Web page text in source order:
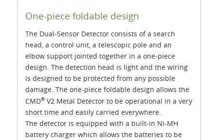
One-piece foldable design
The Dual-Sensor Detector consists of a search
head, a control unit, a telescopic pole and an
elbow support jointed together in a one-piece
design. The detection head is light and the wiring
is designed to be protected from any possible
damage. The one-piece foldable design allows the
CMD® V2 Metal Detector to be operational in a very
short time and easily carried everywhere.
The detector is equipped with a built-in Ni-MH
battery charger which allows the batteries to be